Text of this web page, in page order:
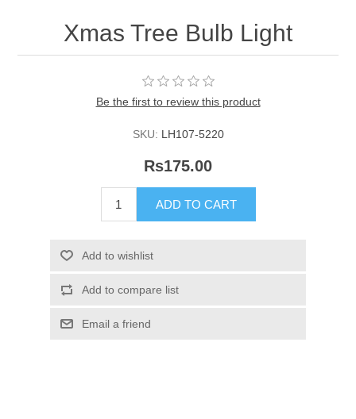
Xmas Tree Bulb Light
Be the first to review this product
SKU: LH107-5220
Rs175.00